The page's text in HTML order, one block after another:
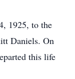
1925, to the
Daniels. On
this life